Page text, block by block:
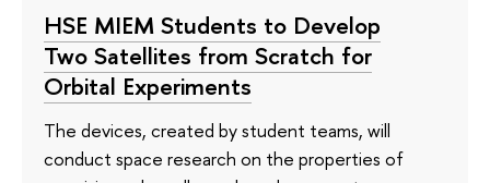
HSE MIEM Students to Develop
Two Satellites from Scratch for
Orbital Experiments
The devices, created by student teams, will
conduct space research on the properties of